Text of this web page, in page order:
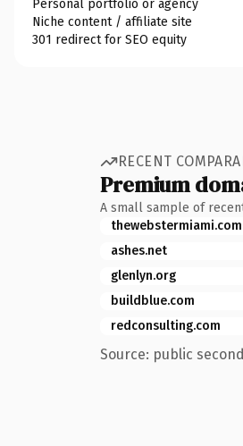
Personal portfolio or agency
Niche content / affiliate site
301 redirect for SEO equity
RECENT
Premium
A small sample of
thewebstermiami.com
ashes.net
glenlyn.org
buildblue.com
redconsulting.com
Source: public